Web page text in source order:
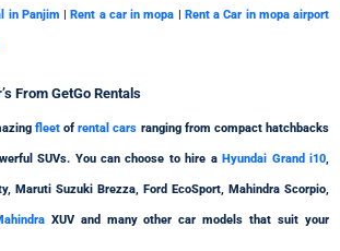
in Panjim |Rent a car in mopa | Rent a Car in mopa airport
From GetGo Rentals
fleetofrental cars ranging from compact hatchbacks
SUVs. You can choose to hire aHyundai Grand i10,
Maruti Suzuki Brezza, Ford EcoSport, Mahindra Scorpio,
XUV and many other car models that suit your